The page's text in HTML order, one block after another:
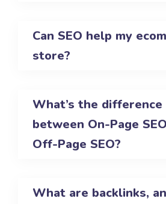
Can SEO help my
store?
What’s the difference
between On-Page
Off-Page SEO?
What are backlinks,